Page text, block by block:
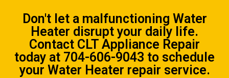
Don't let a malfunctioning Water
Heater disrupt your daily life.
Contact CLT Appliance Repair
today at 704-606-9043 to schedule
your Water Heater repair service.